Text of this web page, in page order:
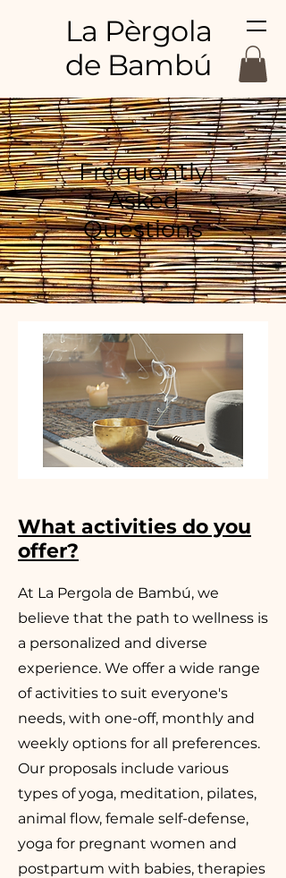
La Pèrgola
de Bambú
Frequently
Asked
Questions
What activities do you
offer?
At La Pergola de Bambú, we
believe that the path to wellness is
a personalized and diverse
experience. We offer a wide range
of activities to suit everyone's
needs, with one-off, monthly and
weekly options for all preferences.
Our proposals include various
types of yoga, meditation, pilates,
animal flow, female self-defense,
yoga for pregnant women and
postpartum with babies, therapies